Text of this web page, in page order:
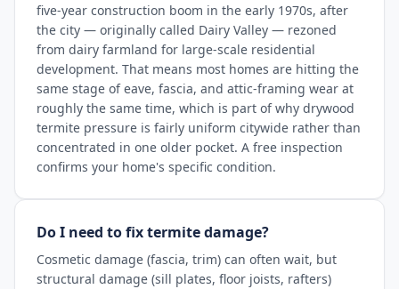
five-year construction boom in the early 1970s, after
the city — originally called Dairy Valley — rezoned
from dairy farmland for large-scale residential
development. That means most homes are hitting the
same stage of eave, fascia, and attic-framing wear at
roughly the same time, which is part of why drywood
termite pressure is fairly uniform citywide rather than
concentrated in one older pocket. A free inspection
confirms your home's specific condition.
Do I need to fix termite damage?
Cosmetic damage (fascia, trim) can often wait, but
structural damage (sill plates, floor joists, rafters)